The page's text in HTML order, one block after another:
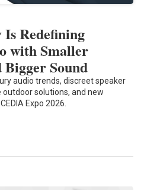
Redefining
with Smaller
Bigger Sound
audio trends, discreet speaker
solutions, and new
Expo 2026.